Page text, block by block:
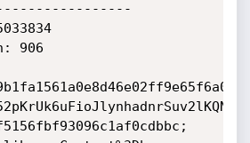
906